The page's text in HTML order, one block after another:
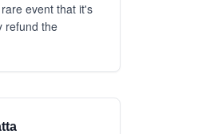
event that it's
refund the